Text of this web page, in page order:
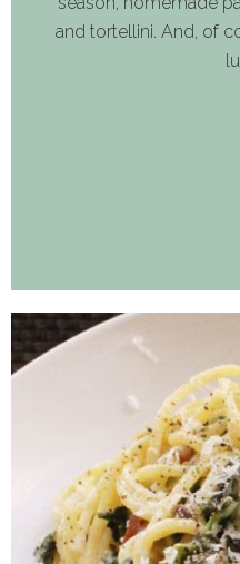
and tortellini. And, of